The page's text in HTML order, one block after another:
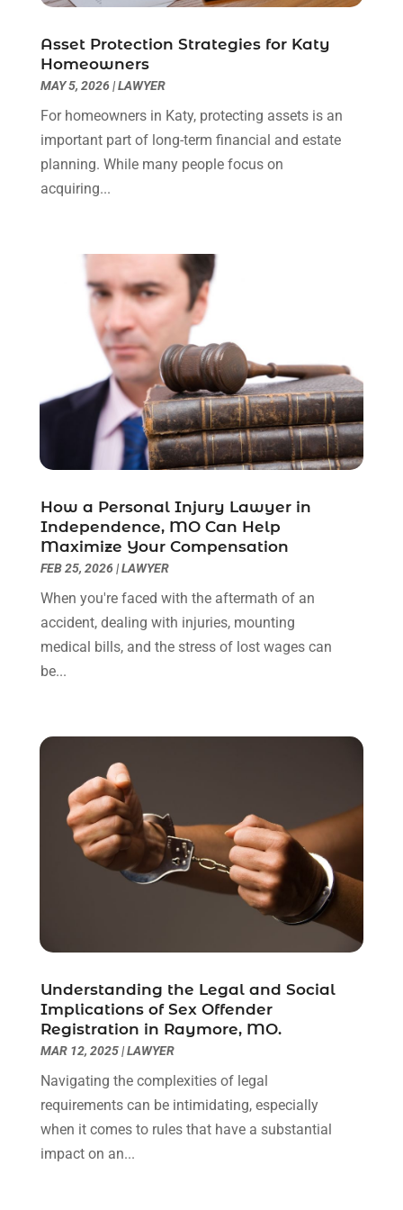
Social Security Attorneys(3)
Truck Accident Lawyer(1)
Uncategorized(90)
February 2024(4)
November 2023(2)
August 2023
July 2023
June 2023
December 2022(2)
November 2022(2)
October 2022(3)
September 2022(3)
August 2022(2)
July 2022
(1)
June 2022
(3)
May 2022(2)
March 2022 (3)
January 2022(8)
December 2021(3)
November 2021
(1)
October 2021
September 2021(1)
May 2021(1)
April 2021(2)
March 2021(6)
February 2021 (1)
January 2021
(2)
December 2020
(1)
November 2020(6)
August 2020(4)
June 2020(8)
May 2020(11)
April 2020(7)
March 2020(8)
February 2020(4)
January 2020(9)
December 2019
Asset Protection Strategies for Katy
Homeowners
MAY 5, 2026|LAWYER
For homeowners in Katy, protecting assets is an
important part of long-term financial and estate
planning. While many people focus on
acquiring...
How a Personal Injury Lawyer in
Independence, MO Can Help
Maximize Your Compensation
FEB 25, 2026|LAWYER
When you're faced with the aftermath of an
accident, dealing with injuries, mounting
medical bills, and the stress of lost wages can
be...
Understanding the Legal and Social
Implications of Sex Offender
Registration in Raymore, MO.
MAR 12, 2025|LAWYER
Navigating the complexities of legal
requirements can be intimidating, especially
when it comes to rules that have a substantial
impact on an...